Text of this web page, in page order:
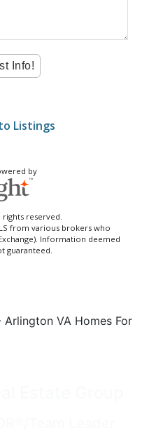
Listings
by
rights reserved.
from various brokers who
Information deemed
guaranteed.